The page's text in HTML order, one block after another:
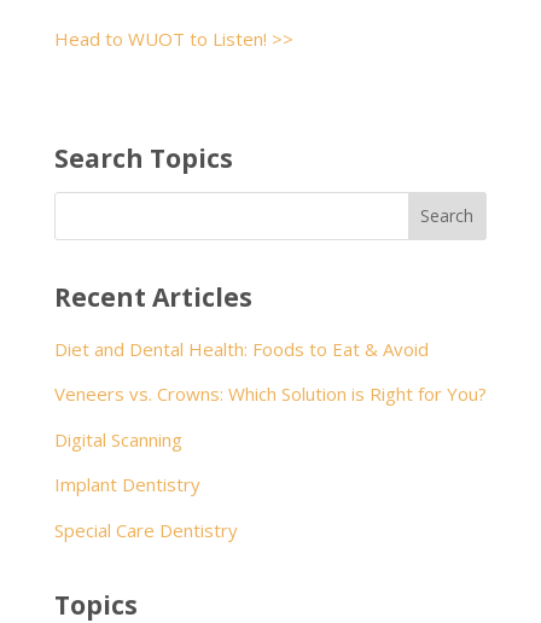
Head to WUOT to Listen! >>
Search Topics
Recent Articles
Diet and Dental Health: Foods to Eat & Avoid
Veneers vs. Crowns: Which Solution is Right for You?
Digital Scanning
Implant Dentistry
Special Care Dentistry
Topics